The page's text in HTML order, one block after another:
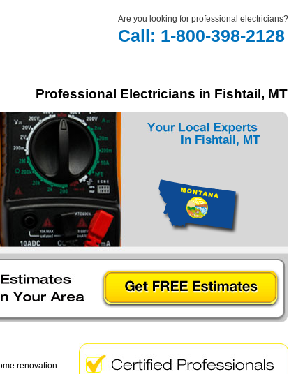
Are you looking for professional electricians?
Call: 1-800-398-2128
Professional Electricians in Fishtail, MT
In Fishtail, MT
renovation.